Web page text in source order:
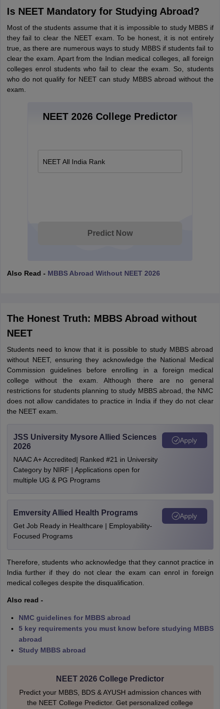
MBBS Colleges in China MBBS Colleges in BangladeshMBBS
Business & Economics Colleges
in New Zealand
Law Colleges in UAE
SAT
Reading (Sets 1-12)IELTS Sample Papers Academic Listening
Is NEET Mandatory for Studying Abroad?
Most of the students assume that it is impossible to study MBBS if
they fail to clear the NEET exam. To be honest, it is not entirely
true, as there are numerous ways to study MBBS if students fail to
clear the exam. Apart from the Indian medical colleges, all foreign
colleges enrol students who fail to clear the exam. So, students
who do not qualify for NEET can study MBBS abroad without the
exam.
NEET 2026 College Predictor
NEET All India Rank
Predict Now
Also Read - MBBS Abroad Without NEET 2026
The Honest Truth: MBBS Abroad without
NEET
Students need to know that it is possible to study MBBS abroad
without NEET, ensuring they acknowledge the National Medical
Commission guidelines before enrolling in a foreign medical
college without the exam. Although there are no general
restrictions for students planning to study MBBS abroad, the NMC
does not allow candidates to practice in India if they do not clear
the NEET exam.
JSS University Mysore Allied Sciences
2026
NAAC A+ Accredited| Ranked #21 in University
Category by NIRF | Applications open for
multiple UG & PG Programs
Apply
Emversity Allied Health Programs
Get Job Ready in Healthcare | Employability-
Focused Programs
Apply
Therefore, students who acknowledge that they cannot practice in
India further if they do not clear the exam can enrol in foreign
medical colleges despite the disqualification.
Also read -
NMC guidelines for MBBS abroad
5 key requirements you must know before studying MBBS
abroad
Study MBBS abroad
NEET 2026 College Predictor
Predict your MBBS, BDS & AYUSH admission chances with
the NEET College Predictor. Get personalized college